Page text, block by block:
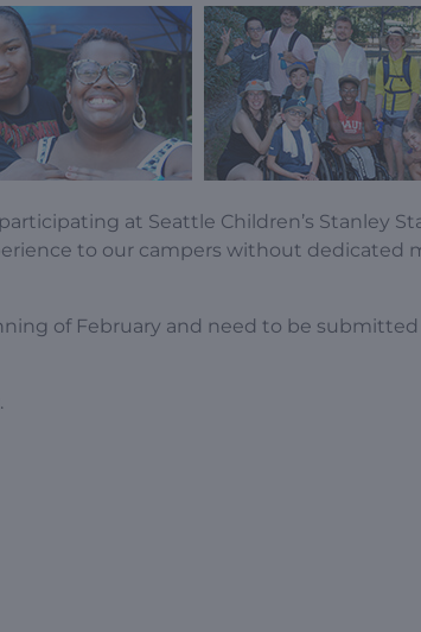
at Seattle Children’s Stanley
to our campers without dedicated
of February and need to be submitted